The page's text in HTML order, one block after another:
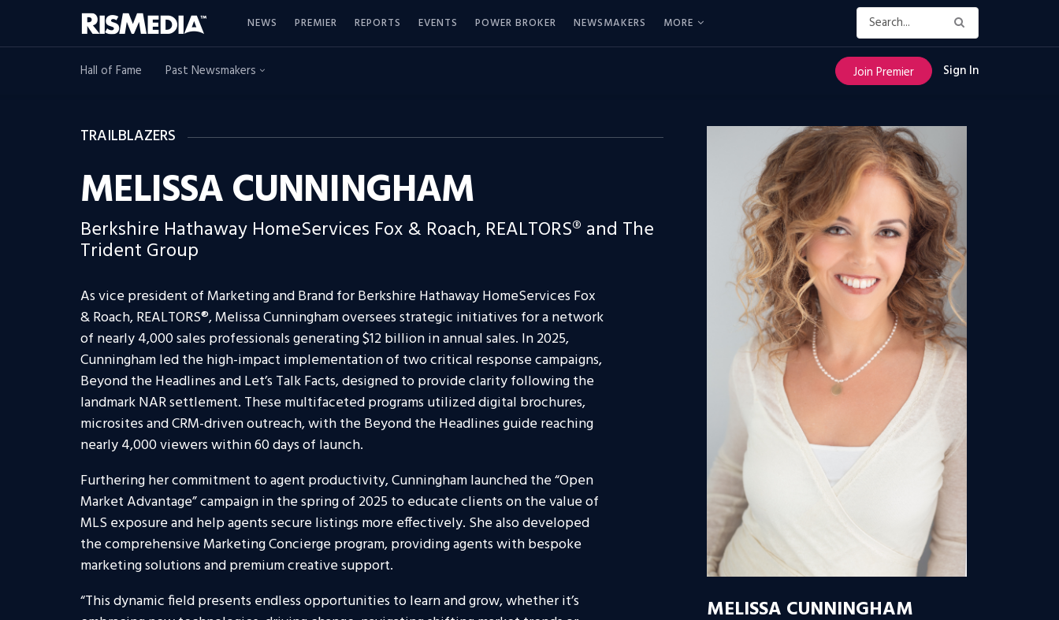
NEWS PREMIER REPORTS EVENTS POWER BROKER NEWSMAKERS MORE
Hall of Fame Past Newsmakers Join Premier Sign In
TRAILBLAZERS
MELISSA CUNNINGHAM
Berkshire Hathaway HomeServices Fox & Roach, REALTORS® and The
Trident Group
As vice president of Marketing and Brand for Berkshire Hathaway HomeServices Fox
& Roach, REALTORS®, Melissa Cunningham oversees strategic initiatives for a network
of nearly 4,000 sales professionals generating $12 billion in annual sales. In 2025,
Cunningham led the high-impact implementation of two critical response campaigns,
Beyond the Headlines and Let’s Talk Facts, designed to provide clarity following the
landmark NAR settlement. These multifaceted programs utilized digital brochures,
microsites and CRM-driven outreach, with the Beyond the Headlines guide reaching
nearly 4,000 viewers within 60 days of launch.
Furthering her commitment to agent productivity, Cunningham launched the “Open
Market Advantage” campaign in the spring of 2025 to educate clients on the value of
MLS exposure and help agents secure listings more effectively. She also developed
the comprehensive Marketing Concierge program, providing agents with bespoke
marketing solutions and premium creative support.
“This dynamic field presents endless opportunities to learn and grow, whether it’s
MELISSA CUNNINGHAM